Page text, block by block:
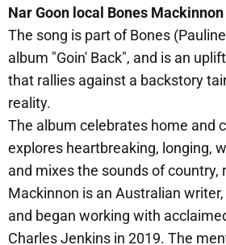
Nar Goon local Bones
The song is part of Bones
album "Goin' Back", and is an
that rallies against a backstory
reality.
The album celebrates home and
explores heartbreaking, longing,
and mixes the sounds of country,
Mackinnon is an Australian
and began working with
Charles Jenkins in 2019. The